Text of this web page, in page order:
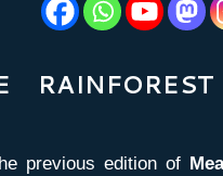
previous edition of